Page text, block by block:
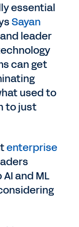
essential
Sayan
leader
can get
used to
to just
enterprise
and ML